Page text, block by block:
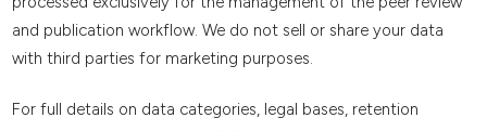
and publication workflow. We do not sell or share your data
with third parties for marketing purposes.
For full details on data categories, legal bases, retention